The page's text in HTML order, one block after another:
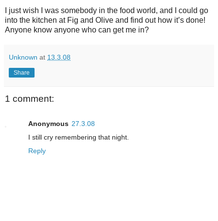
I just wish I was somebody in the food world, and I could go
into the kitchen at Fig and Olive and find out how it’s done!
Anyone know anyone who can get me in?
Unknown at 13.3.08
Share
1 comment:
Anonymous 27.3.08
I still cry remembering that night.
Reply